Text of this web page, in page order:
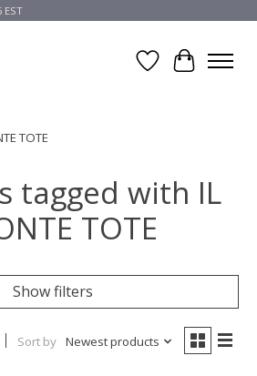
EST
Wish List
Cart
TOTE
tagged with IL
TOTE
Show filters
Sort by Newest products